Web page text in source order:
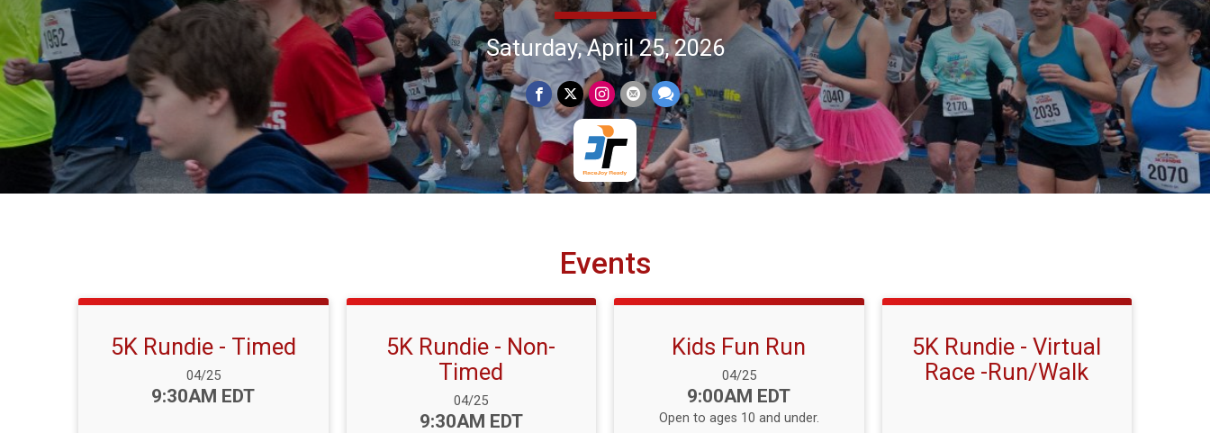
Saturday, April 25, 2026
Events
5K Rundie - Timed
Date Range:
04/25
Time:
9:30AM EDT
5K Rundie - Non-
Timed
Date Range:
04/25
Time:
9:30AM EDT
Kids Fun Run
Date Range:
04/25
Time:
9:00AM EDT
Open to ages 10 and under.
5K Rundie - Virtual
Race -Run/Walk